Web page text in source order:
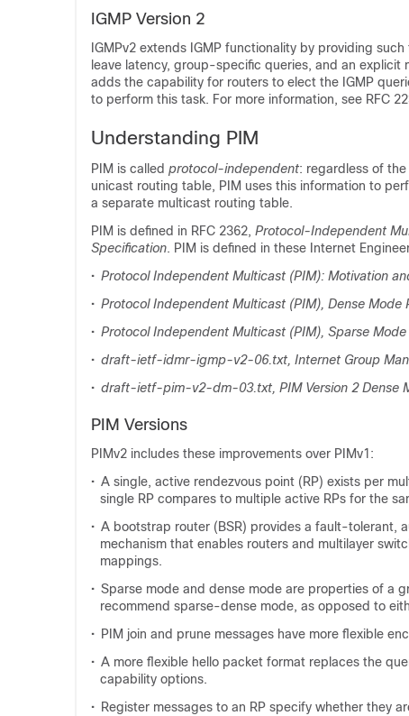
IGMP Version 2
IGMPv2 extends IGMP functionality by providing
leave latency, group-specific queries, and an explicit
adds the capability for routers to elect the IGMP
to perform this task. For more information, see RFC
Understanding PIM
PIM is called protocol-independent: regardless of
unicast routing table, PIM uses this information to
a separate multicast routing table.
PIM is defined in RFC 2362, Protocol-Independent
Specification. PIM is defined in these Internet
• Protocol Independent Multicast (PIM): Motivation
• Protocol Independent Multicast (PIM), Dense Mode
• Protocol Independent Multicast (PIM), Sparse
• draft-ietf-idmr-igmp-v2-06.txt, Internet Group
• draft-ietf-pim-v2-dm-03.txt, PIM Version 2 Dense
PIM Versions
PIMv2 includes these improvements over PIMv1:
• A single, active rendezvous point (RP) exists per
single RP compares to multiple active RPs for the
• A bootstrap router (BSR) provides a fault-tolerant,
mechanism that enables routers and multilayer
mappings.
• Sparse mode and dense mode are properties of a
recommend sparse-dense mode, as opposed to
• PIM join and prune messages have more flexible
• A more flexible hello packet format replaces the
capability options.
• Register messages to an RP specify whether they